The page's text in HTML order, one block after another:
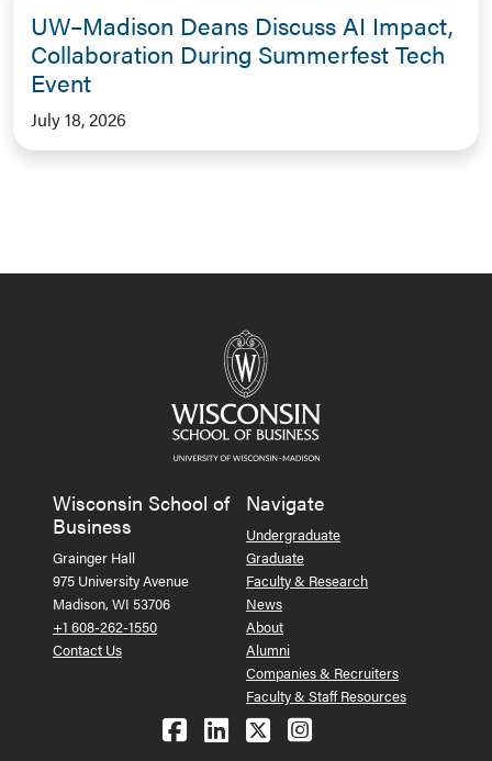
UW–Madison Deans Discuss AI Impact,
Collaboration During Summerfest Tech
Event
July 18, 2026
Wisconsin School of
Business
Grainger Hall
975 University Avenue
Madison, WI 53706
+1 608-262-1550
Contact Us
Navigate
Undergraduate
Graduate
Faculty & Research
News
About
Alumni
Companies & Recruiters
Faculty & Staff Resources
Follow us on Facebook
Follow us on LinkedIn
Follow us on X
See us on